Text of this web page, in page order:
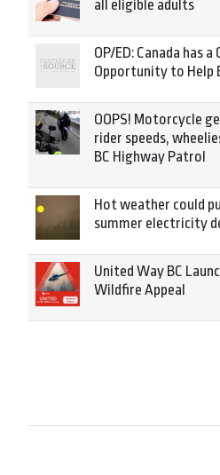
all eligible adults
OP/ED: Canada has
Opportunity to Help
OOPS! Motorcycle
rider speeds,
BC Highway Patrol
Hot weather could
summer electricity
United Way BC
Wildfire Appeal